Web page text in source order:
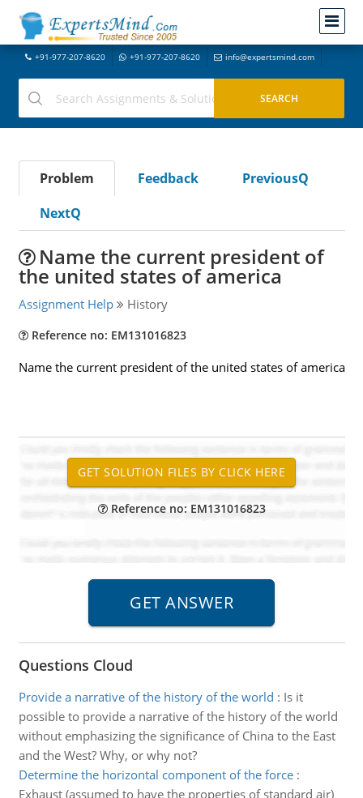
+91-977-207-8620 +91-977-207-8620 info@expertsmind.com
Problem Feedback
PreviousQ
NextQ
Name the current president of
the united states of america
Assignment Help History
Reference no: EM131016823
Name the current president of the united states of america
Reference no: EM131016823
Questions Cloud
Provide a narrative of the history of the world : Is it
possible to provide a narrative of the history of the world
without emphasizing the significance of China to the East
and the West? Why, or why not?
Determine the horizontal component of the force:
Exhaust (assumed to have the properties of standard air)